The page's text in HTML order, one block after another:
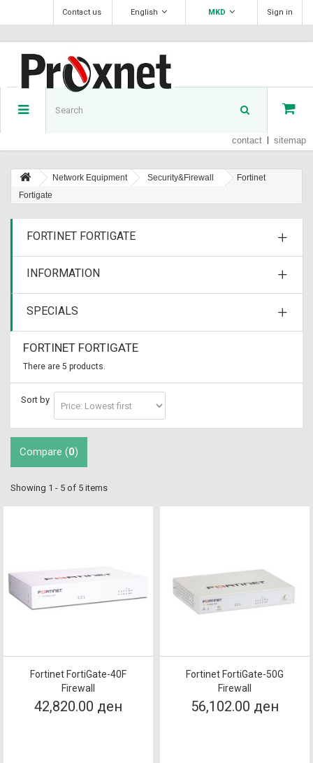
Sign in
MKD
English
Contact us
contact sitemap
Network Equipment Security&Firewall
Fortinet
Fortigate
FORTINET FORTIGATE
INFORMATION
SPECIALS
FORTINET FORTIGATE
There are 5 products.
Sort by
Compare (0)
Showing 1 - 5 of 5 items
Fortinet FortiGate-40F
Firewall
42,820.00 ден
Fortinet FortiGate-50G
Firewall
56,102.00 ден